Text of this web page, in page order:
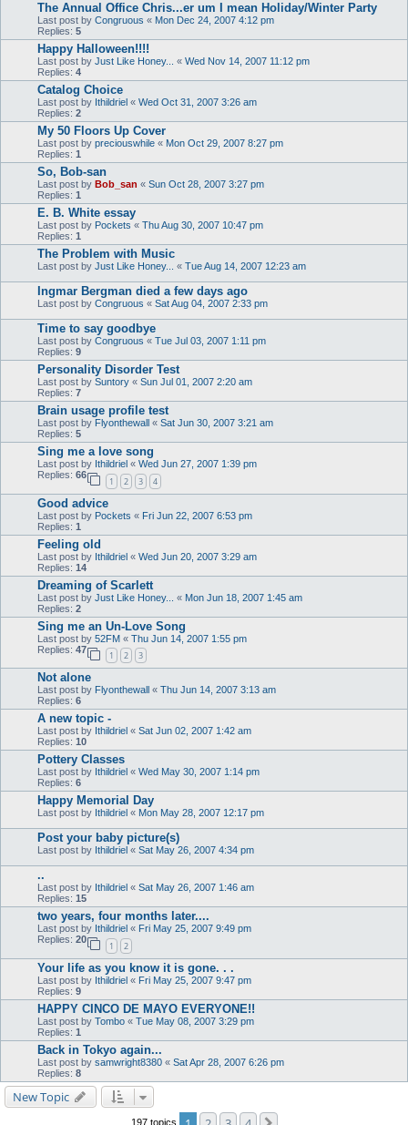
The Annual Office Chris...er um I mean Holiday/Winter Party
Last post by Congruous « Mon Dec 24, 2007 4:12 pm
Replies: 5
Happy Halloween!!!!
Last post by Just Like Honey... « Wed Nov 14, 2007 11:12 pm
Replies: 4
Catalog Choice
Last post by Ithildriel « Wed Oct 31, 2007 3:26 am
Replies: 2
My 50 Floors Up Cover
Last post by preciouswhile « Mon Oct 29, 2007 8:27 pm
Replies: 1
So, Bob-san
Last post by Bob_san « Sun Oct 28, 2007 3:27 pm
Replies: 1
E. B. White essay
Last post by Pockets « Thu Aug 30, 2007 10:47 pm
Replies: 1
The Problem with Music
Last post by Just Like Honey... « Tue Aug 14, 2007 12:23 am
Ingmar Bergman died a few days ago
Last post by Congruous « Sat Aug 04, 2007 2:33 pm
Time to say goodbye
Last post by Congruous « Tue Jul 03, 2007 1:11 pm
Replies: 9
Personality Disorder Test
Last post by Suntory « Sun Jul 01, 2007 2:20 am
Replies: 7
Brain usage profile test
Last post by Flyonthewall « Sat Jun 30, 2007 3:21 am
Replies: 5
Sing me a love song
Last post by Ithildriel « Wed Jun 27, 2007 1:39 pm
Replies: 66
1 2 3 4
Good advice
Last post by Pockets « Fri Jun 22, 2007 6:53 pm
Replies: 1
Feeling old
Last post by Ithildriel « Wed Jun 20, 2007 3:29 am
Replies: 14
Dreaming of Scarlett
Last post by Just Like Honey... « Mon Jun 18, 2007 1:45 am
Replies: 2
Sing me an Un-Love Song
Last post by 52FM « Thu Jun 14, 2007 1:55 pm
Replies: 47
1 2 3
Not alone
Last post by Flyonthewall « Thu Jun 14, 2007 3:13 am
Replies: 6
A new topic -
Last post by Ithildriel « Sat Jun 02, 2007 1:42 am
Replies: 10
Pottery Classes
Last post by Ithildriel « Wed May 30, 2007 1:14 pm
Replies: 6
Happy Memorial Day
Last post by Ithildriel « Mon May 28, 2007 12:17 pm
Post your baby picture(s)
Last post by Ithildriel « Sat May 26, 2007 4:34 pm
..
Last post by Ithildriel « Sat May 26, 2007 1:46 am
Replies: 15
two years, four months later....
Last post by Ithildriel « Fri May 25, 2007 9:49 pm
Replies: 20
1 2
Your life as you know it is gone. . .
Last post by Ithildriel « Fri May 25, 2007 9:47 pm
Replies: 9
HAPPY CINCO DE MAYO EVERYONE!!
Last post by Tombo « Tue May 08, 2007 3:29 pm
Replies: 1
Back in Tokyo again...
Last post by samwright8380 « Sat Apr 28, 2007 6:26 pm
Replies: 8
New Topic
197 topics